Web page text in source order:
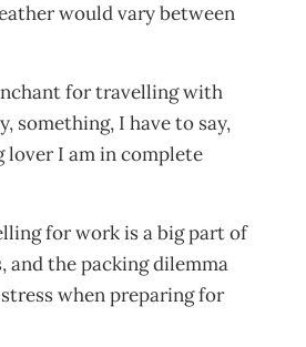
would vary between
for travelling with
something, I have to say,
lover I am in complete
for work is a big part of
and the packing dilemma
when preparing for